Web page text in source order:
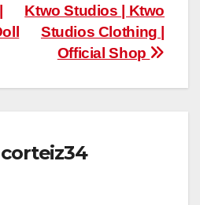
Ktwo Studios | Ktwo
Studios Clothing |
Official Shop
corteiz34